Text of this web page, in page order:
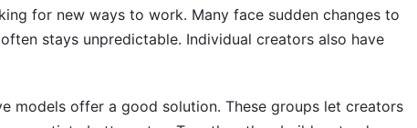
Step-by-Step
on Vision
for new ways to work. Many face sudden changes to
stays unpredictable. Individual creators also have
models offer a good solution. These groups let creators